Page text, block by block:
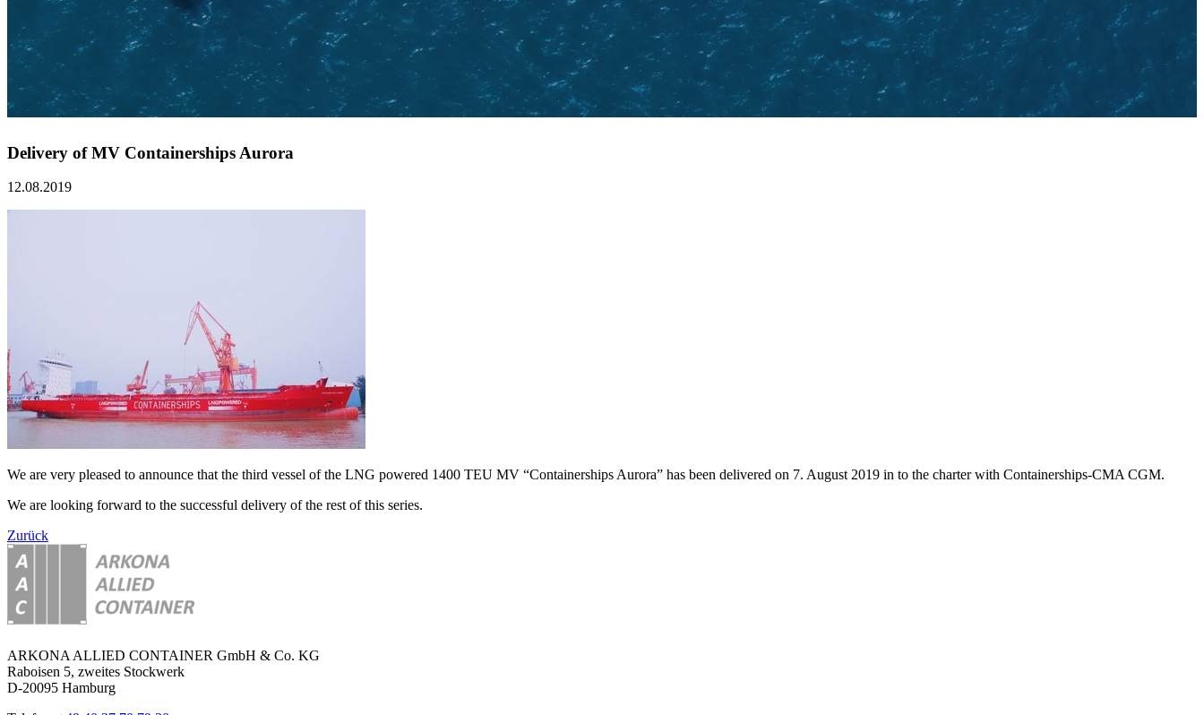
Delivery of MV Containerships Aurora
12.08.2019
We are very pleased to announce that the third vessel of the LNG powered 1400 TEU MV “Containerships Aurora” has been delivered on 7. August 2019 in to the charter with Containerships-CMA CGM.
We are looking forward to the successful delivery of the rest of this series.
Zurück
ARKONA ALLIED CONTAINER GmbH & Co. KG
Raboisen 5, zweites Stockwerk
D-20095 Hamburg